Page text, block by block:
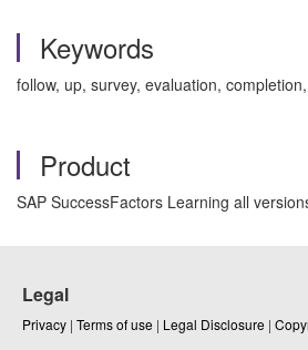
Keywords
follow, up, survey, evaluation,
Product
SAP SuccessFactors Learning all
Legal
Privacy | Terms of use | Legal Disclosure |